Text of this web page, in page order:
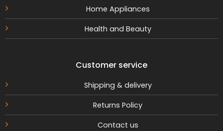
Home Appliances
Health and Beauty
Customer service
Shipping & delivery
Returns Policy
Contact us